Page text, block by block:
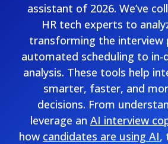
assistant of 2026. We’ve
HR tech experts to
transforming the interview
automated scheduling to in-
analysis. These tools help
smarter, faster, and
decisions. From
leverage an AI interview
how candidates are using AI,